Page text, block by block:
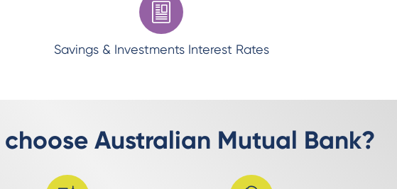
Savings & Investments Interest Rates
Australian Mutual Bank?